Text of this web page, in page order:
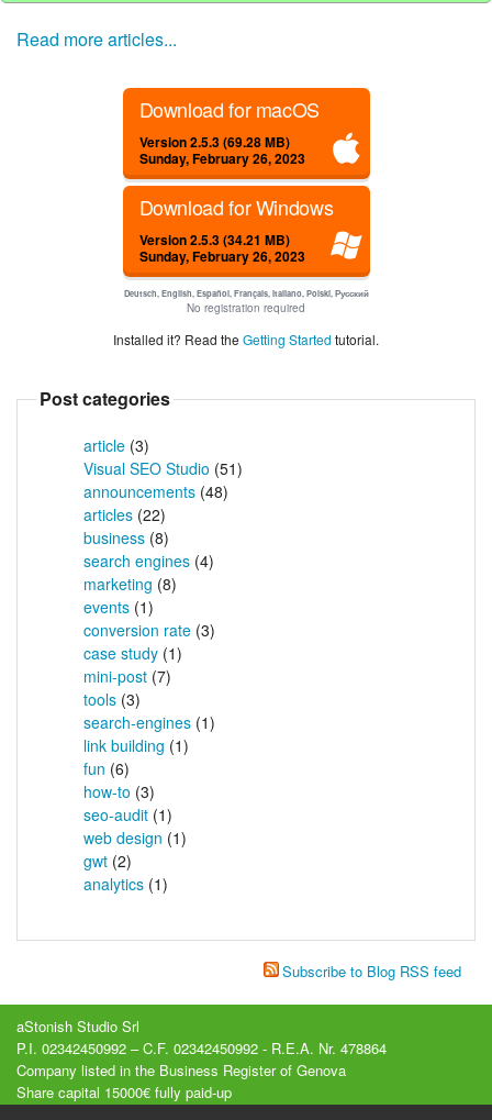
Read more articles...
Download for macOS
Version 2.5.3 (69.28 MB)
Sunday, February 26, 2023
Download for Windows
Version 2.5.3 (34.21 MB)
Sunday, February 26, 2023
Deutsch, English, Español, Français, Italiano, Polski, Русский
No registration required
Installed it? Read the Getting Started tutorial.
Post categories
article (3)
Visual SEO Studio (51)
announcements (48)
articles (22)
business (8)
search engines (4)
marketing (8)
events (1)
conversion rate (3)
case study (1)
mini-post (7)
tools (3)
search-engines (1)
link building (1)
fun (6)
how-to (3)
seo-audit (1)
web design (1)
gwt (2)
analytics (1)
Subscribe to Blog RSS feed
aStonish Studio Srl
P.I. 02342450992 – C.F. 02342450992 - R.E.A. Nr. 478864
Company listed in the Business Register of Genova
Share capital 15000€ fully paid-up